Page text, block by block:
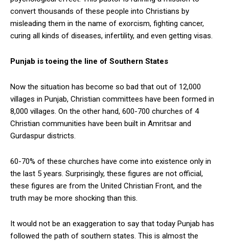
convert thousands of these people into Christians by
misleading them in the name of exorcism, fighting cancer,
curing all kinds of diseases, infertility, and even getting visas.
Punjab is toeing the line of Southern States
Now the situation has become so bad that out of 12,000
villages in Punjab, Christian committees have been formed in
8,000 villages. On the other hand, 600-700 churches of 4
Christian communities have been built in Amritsar and
Gurdaspur districts.
60-70% of these churches have come into existence only in
the last 5 years. Surprisingly, these figures are not official,
these figures are from the United Christian Front, and the
truth may be more shocking than this.
It would not be an exaggeration to say that today Punjab has
followed the path of southern states. This is almost the